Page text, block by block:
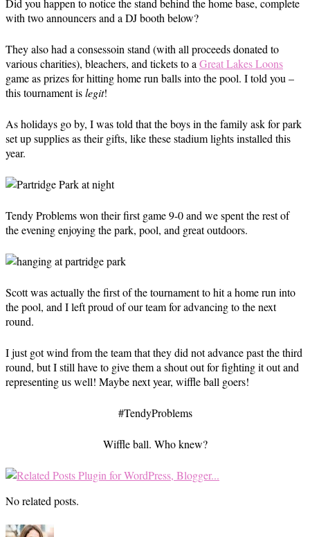
Did you happen to notice the stand behind the home base, complete
with two announcers and a DJ booth below?
They also had a consessoin stand (with all proceeds donated to
various charities), bleachers, and tickets to a Great Lakes Loons
game as prizes for hitting home run balls into the pool. I told you –
this tournament islegit!
As holidays go by, I was told that the boys in the family ask for park
set up supplies as their gifts, like these stadium lights installed this
year.
Tendy Problems won their first game 9-0 and we spent the rest of
the evening enjoying the park, pool, and great outdoors.
Scott was actually the first of the tournament to hit a home run into
the pool, and I left proud of our team for advancing to the next
round.
I just got wind from the team that they did not advance past the third
round, but I still have to give them a shout out for fighting it out and
representing us well! Maybe next year, wiffle ball goers!
#TendyProblems
Wiffle ball. Who knew?
No related posts.